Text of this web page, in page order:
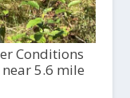
Conditions
5.6 mile